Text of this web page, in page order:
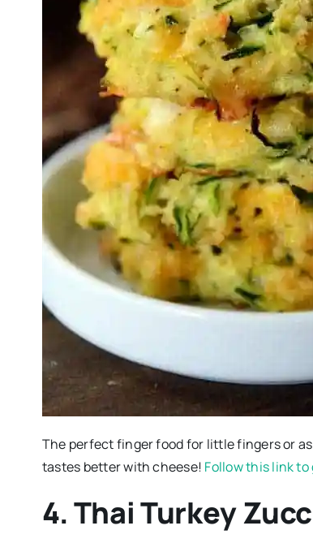
The perfect finger food for little fingers or
tastes better with cheese! Follow this link
4. Thai Turkey